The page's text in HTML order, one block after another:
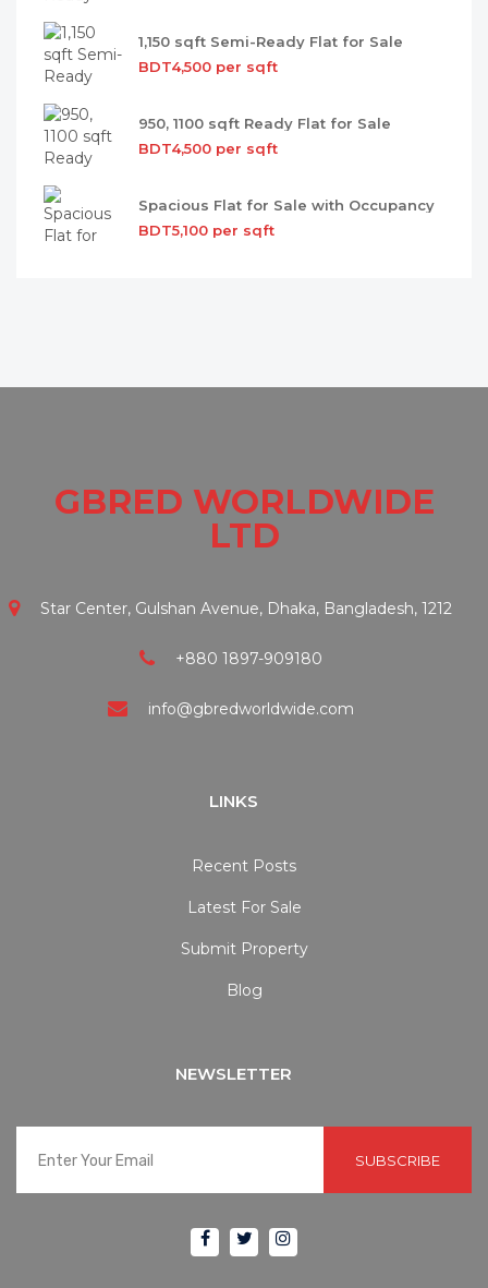
1,150 sqft Semi-Ready Flat for Sale
BDT4,500 per sqft
950, 1100 sqft Ready Flat for Sale
BDT4,500 per sqft
Spacious Flat for Sale with Occupancy
BDT5,100 per sqft
GBRED WORLDWIDE
LTD
Star Center, Gulshan Avenue, Dhaka, Bangladesh, 1212
+880 1897-909180
info@gbredworldwide.com
LINKS
Recent Posts
Latest For Sale
Submit Property
Blog
NEWSLETTER
SUBSCRIBE